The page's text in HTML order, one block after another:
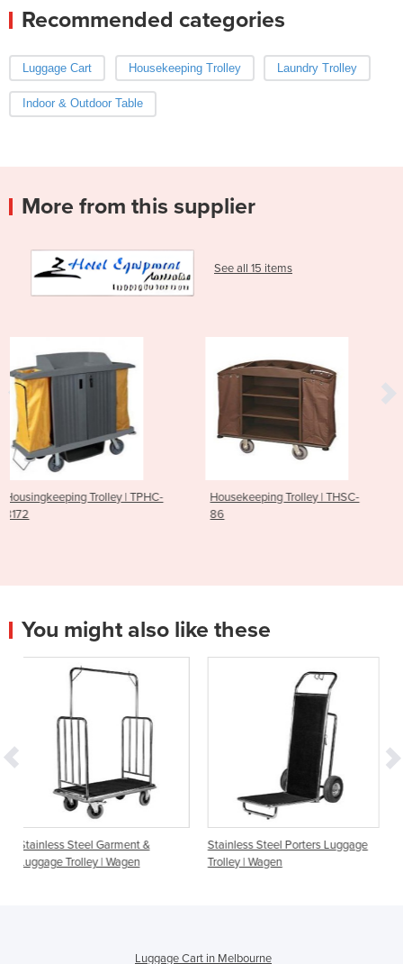
Recommended categories
Luggage Cart Housekeeping Trolley Laundry Trolley
Indoor & Outdoor Table
More from this supplier
See all 15 items
| TPHC-
Housekeeping Trolley | THSC-
Housekeeping
You might also like these
&
Stainless Steel Porters Luggage
Trolley | Wagen
5 Star Stainless
Luggage Cart in Melbourne